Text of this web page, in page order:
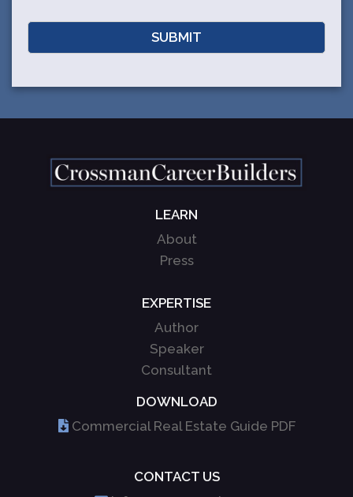
LEARN
About
Press
EXPERTISE
Author
Speaker
Consultant
DOWNLOAD
Commercial Real Estate Guide PDF
CONTACT US